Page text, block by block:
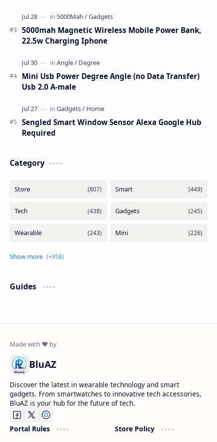
5000mah Magnetic Wireless Mobile Power Bank,
22.5w Charging Iphone
Mini Usb Power Degree Angle (no Data Transfer)
Usb 2.0 A-male
Sengled Smart Window Sensor Alexa Google Hub
Required
Category
Guides
BluAZ
Discover the latest in wearable technology and smart
gadgets. From smartwatches to innovative tech accessories,
BluAZ is your hub for the future of tech.
Portal Rules
Store Policy